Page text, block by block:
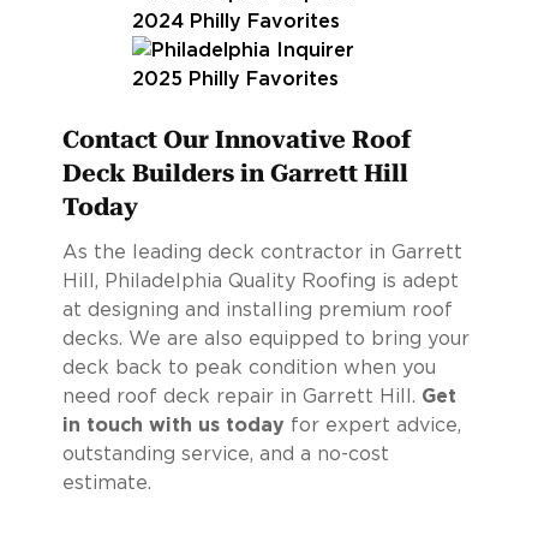
Contact Our Innovative Roof
Deck Builders in Garrett Hill
Today
As the leading deck contractor in Garrett
Hill, Philadelphia Quality Roofing is adept
at designing and installing premium roof
decks. We are also equipped to bring your
deck back to peak condition when you
need roof deck repair in Garrett Hill. Get
in touch with us today for expert advice,
outstanding service, and a no-cost
estimate.